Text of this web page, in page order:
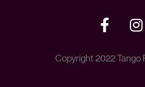
Copyright 2022 Tango